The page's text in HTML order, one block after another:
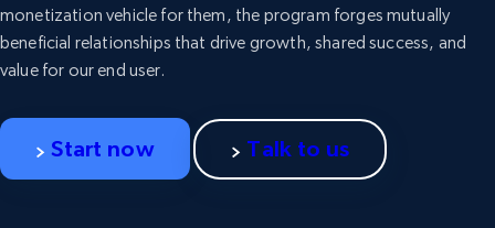
monetization vehicle for them, the program forges mutually
beneficial relationships that drive growth, shared success, and
value for our end user.
Start now Talk to us